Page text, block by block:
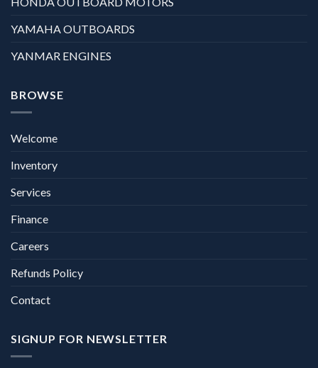
YAMAHA OUTBOARDS
YANMAR ENGINES
BROWSE
Welcome
Inventory
Services
Finance
Careers
Refunds Policy
Contact
SIGNUP FOR NEWSLETTER